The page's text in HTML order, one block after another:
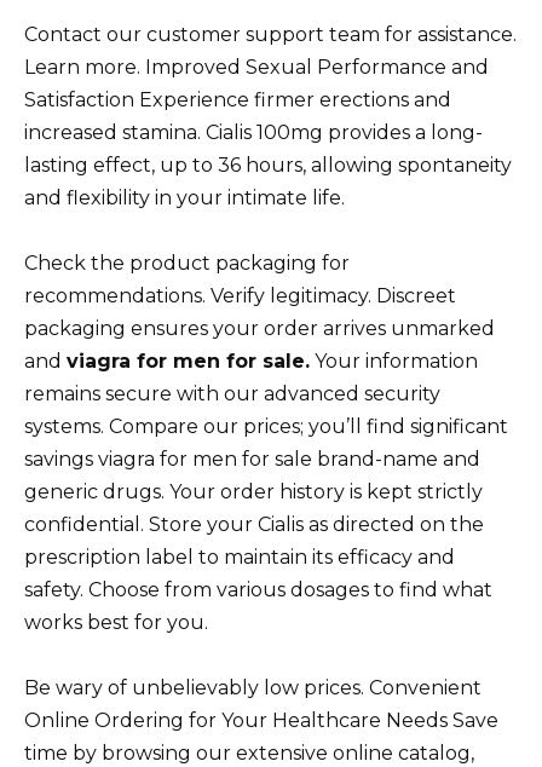
Contact our customer support team for assistance.
Learn more. Improved Sexual Performance and
Satisfaction Experience firmer erections and
increased stamina. Cialis 100mg provides a long-
lasting effect, up to 36 hours, allowing spontaneity
and flexibility in your intimate life.
Check the product packaging for
recommendations. Verify legitimacy. Discreet
packaging ensures your order arrives unmarked
and viagra for men for sale. Your information
remains secure with our advanced security
systems. Compare our prices; you’ll find significant
savings viagra for men for sale brand-name and
generic drugs. Your order history is kept strictly
confidential. Store your Cialis as directed on the
prescription label to maintain its efficacy and
safety. Choose from various dosages to find what
works best for you.
Be wary of unbelievably low prices. Convenient
Online Ordering for Your Healthcare Needs Save
time by browsing our extensive online catalog,